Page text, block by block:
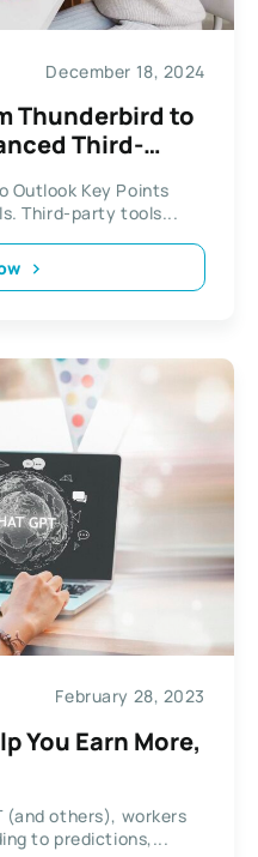
December 18, 2024
Thunderbird to
Third-
Outlook Key Points
Third-party tools...
February 28, 2023
You Earn More,
(and others), workers
to predictions,...